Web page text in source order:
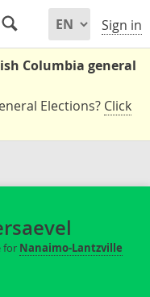
Sign in
Columbia general
Elections? Click
for Nanaimo-Lantzville